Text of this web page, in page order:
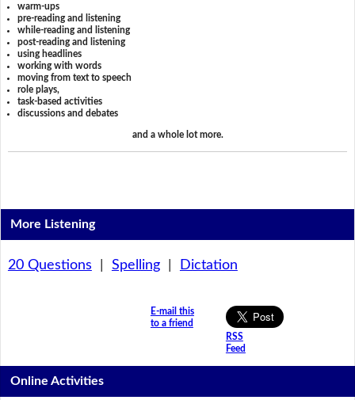
warm-ups
pre-reading and listening
while-reading and listening
post-reading and listening
using headlines
working with words
moving from text to speech
role plays,
task-based activities
discussions and debates
and a whole lot more.
More Listening
20 Questions Spelling| Dictation
E-mail this
to a friend
RSS
Feed
Online Activities